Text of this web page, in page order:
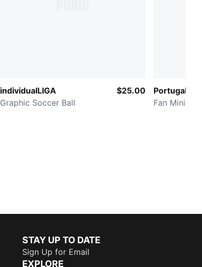
individualLIGA
Graphic Soccer Ball
$25.00
Portugal
Fan Mini
STAY UP TO DATE
Sign Up for Email
EXPLORE